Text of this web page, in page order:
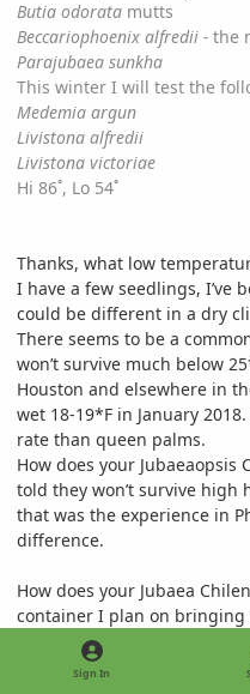
Butia odorata mutts
Beccariophoenix alfredii - the
Parajubaea sunkha
This winter I will test the
Medemia argun
Livistona alfredii
Livistona victoriae
Hi 86˚, Lo 54˚
Thanks, what low
I have a few seedlings, I’ve
could be different in a dry
There seems to be a
won’t survive much below
Houston and elsewhere in
wet 18-19*F in January
rate than queen palms.
How does your Jubaeaopsis
told they won’t survive
that was the experience in
difference.
How does your Jubaea
container I plan on bringing
wet/humid Houston, that’s
Sign In